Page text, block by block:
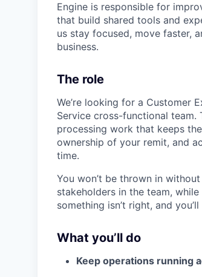
Engine is responsible for
that build shared tools and
us stay focused, move faster,
business.
The role
We’re looking for a Customer
Service cross-functional team.
processing work that keeps
ownership of your remit, and
time.
You won’t be thrown in
stakeholders in the team,
something isn’t right, and
What you’ll do
Keep operations running